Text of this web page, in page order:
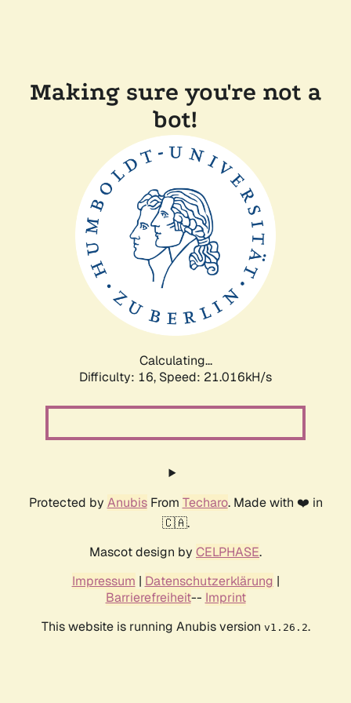
Making sure you're not a
bot!
Calculating...
Difficulty: 16, Speed: 21.016kH/s
Protected by AnubisFrom Techaro. Made with ❤️ in
🇨🇦.
Mascot design by CELPHASE.
Impressum | Datenschutzerklärung |
Barrierefreiheit-- Imprint
This website is running Anubis version v1.26.2.